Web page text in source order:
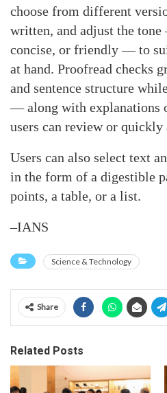
choose from different
written, and adjust the
concise, or friendly — to
at hand. Proofread checks
and sentence structure
— along with explanations
users can review or quickly
Users can also select text
in the form of a digestible
points, a table, or a list.
–IANS
Science & Technology
Share
Related Posts